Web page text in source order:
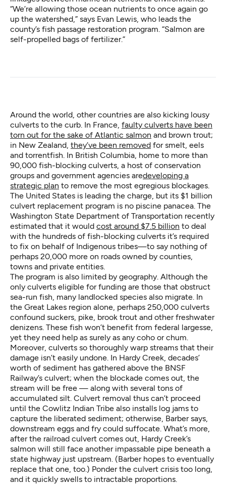
“We’re allowing those ocean nutrients to once again go
up the watershed,” says Evan Lewis, who leads the
county’s fish passage restoration program. “Salmon are
self-propelled bags of fertilizer.”
Around the world, other countries are also kicking lousy
culverts to the curb. In France, faulty culverts have been
torn out for the sake of Atlantic salmon and brown trout;
in New Zealand, they’ve been removed for smelt, eels
and torrentfish. In British Columbia, home to more than
90,000 fish-blocking culverts, a host of conservation
groups and government agencies aredeveloping a
strategic plan to remove the most egregious blockages.
The United States is leading the charge, but its $1 billion
culvert replacement program is no piscine panacea. The
Washington State Department of Transportation recently
estimated that it would cost around $7.5 billion to deal
with the hundreds of fish-blocking culverts it’s required
to fix on behalf of Indigenous tribes—to say nothing of
perhaps 20,000 more on roads owned by counties,
towns and private entities.
The program is also limited by geography. Although the
only culverts eligible for funding are those that obstruct
sea-run fish, many landlocked species also migrate. In
the Great Lakes region alone, perhaps 250,000 culverts
confound suckers, pike, brook trout and other freshwater
denizens. These fish won’t benefit from federal largesse,
yet they need help as surely as any coho or chum.
Moreover, culverts so thoroughly warp streams that their
damage isn’t easily undone. In Hardy Creek, decades’
worth of sediment has gathered above the BNSF
Railway’s culvert; when the blockade comes out, the
stream will be free — along with several tons of
accumulated silt. Culvert removal thus can’t proceed
until the Cowlitz Indian Tribe also installs log jams to
capture the liberated sediment; otherwise, Barber says,
downstream eggs and fry could suffocate. What’s more,
after the railroad culvert comes out, Hardy Creek’s
salmon will still face another impassable pipe beneath a
state highway just upstream. (Barber hopes to eventually
replace that one, too.) Ponder the culvert crisis too long,
and it quickly swells to intractable proportions.